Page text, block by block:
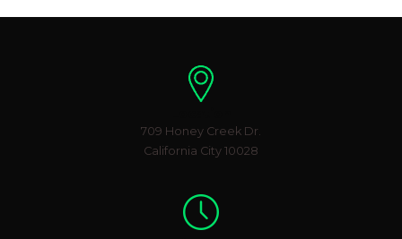
709 Honey Creek Dr.
California City 10028